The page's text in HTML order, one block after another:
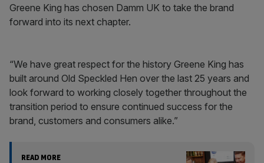
Greene King has chosen Damm UK to take the brand
forward into its next chapter.
“We have great respect for the history Greene King has
built around Old Speckled Hen over the last 25 years and
look forward to working closely together throughout the
transition period to ensure continued success for the
brand, customers and consumers alike.”
READ MORE